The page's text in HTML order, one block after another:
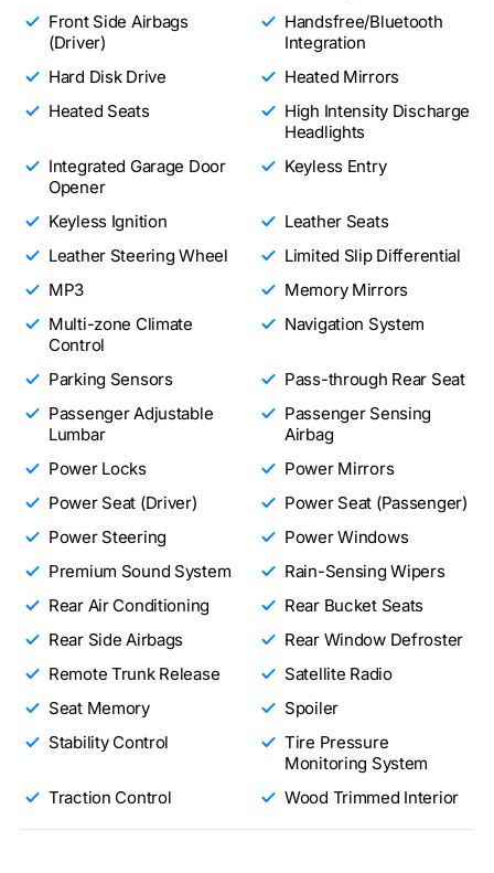
Front Side Airbags
(Driver)
Handsfree/Bluetooth
Integration
Hard Disk Drive
Heated Mirrors
Heated Seats
High Intensity Discharge
Headlights
Integrated Garage Door
Opener
Keyless Entry
Keyless Ignition
Leather Seats
Leather Steering Wheel
Limited Slip Differential
MP3
Memory Mirrors
Multi-zone Climate
Control
Navigation System
Parking Sensors
Pass-through Rear Seat
Passenger Adjustable
Lumbar
Passenger Sensing
Airbag
Power Locks
Power Mirrors
Power Seat (Driver)
Power Seat (Passenger)
Power Steering
Power Windows
Premium Sound System
Rain-Sensing Wipers
Rear Air Conditioning
Rear Bucket Seats
Rear Side Airbags
Rear Window Defroster
Remote Trunk Release
Satellite Radio
Seat Memory
Spoiler
Stability Control
Tire Pressure
Monitoring System
Traction Control
Wood Trimmed Interior